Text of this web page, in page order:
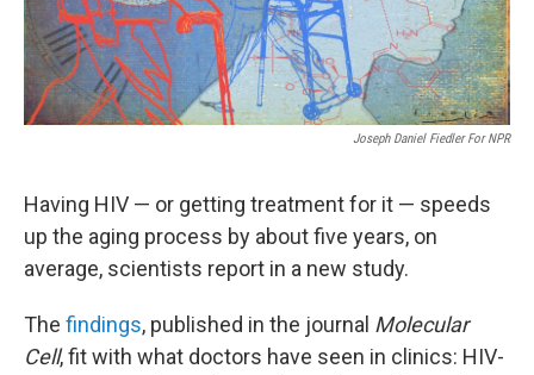
Joseph Daniel Fiedler For NPR
Having HIV — or getting treatment for it — speeds
up the aging process by about five years, on
average, scientists report in a new study.
The findings, published in the journal Molecular
Cell, fit with what doctors have seen in clinics: HIV-